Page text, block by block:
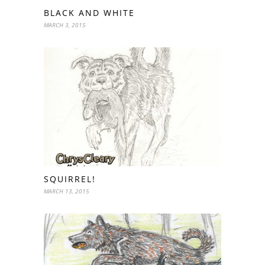
BLACK AND WHITE
MARCH 3, 2015
SQUIRREL!
MARCH 13, 2015